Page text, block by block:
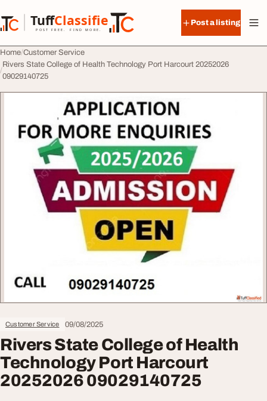
TuffClassified
POST FREE. FIND MORE.
TuffClassified
Post a listing
Home Customer Service
Rivers State College of Health Technology Port Harcourt 20252026
09029140725
Customer Service 09/08/2025
Rivers State College of Health
Technology Port Harcourt
20252026 09029140725